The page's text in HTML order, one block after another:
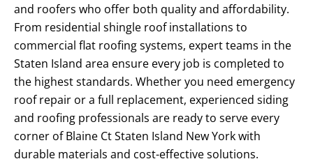
and roofers who offer both quality and affordability.
From residential shingle roof installations to
commercial flat roofing systems, expert teams in the
Staten Island area ensure every job is completed to
the highest standards. Whether you need emergency
roof repair or a full replacement, experienced siding
and roofing professionals are ready to serve every
corner of Blaine Ct Staten Island New York with
durable materials and cost-effective solutions.